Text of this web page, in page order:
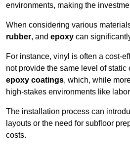
environments, making the
When considering various
rubber, and epoxy can
For instance, vinyl is often a cost-
not provide the same level of static
epoxy coatings, which, while
high-stakes environments like
The installation process can
layouts or the need for subfloor
costs.